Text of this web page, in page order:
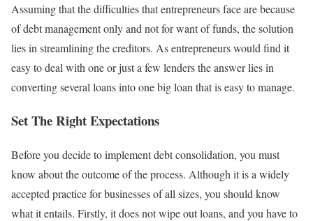
Assuming that the difficulties that entrepreneurs face are because
of debt management only and not for want of funds, the solution
lies in streamlining the creditors. As entrepreneurs would find it
easy to deal with one or just a few lenders the answer lies in
converting several loans into one big loan that is easy to manage.
Set The Right Expectations
Before you decide to implement debt consolidation, you must
know about the outcome of the process. Although it is a widely
accepted practice for businesses of all sizes, you should know
what it entails. Firstly, it does not wipe out loans, and you have to